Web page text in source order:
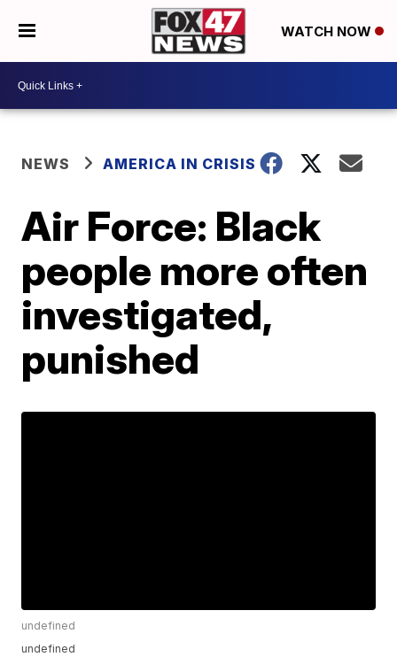
WATCH NOW
NEWS AMERICA IN CRISIS
Air Force: Black
people more often
investigated,
punished
undefined
undefined